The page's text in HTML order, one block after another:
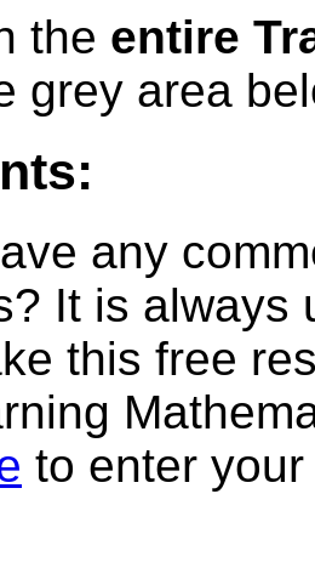
the entire
grey area
any
It is always
this free
to enter